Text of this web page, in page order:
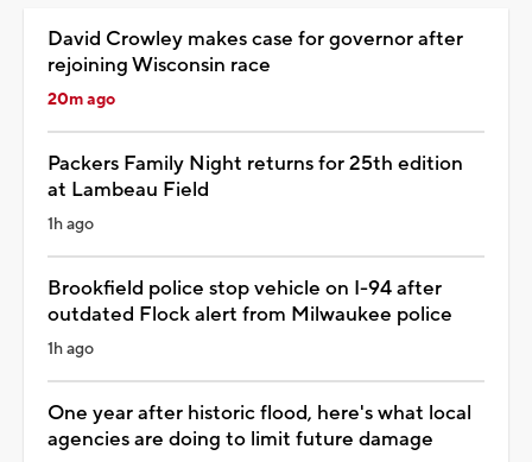
David Crowley makes case for governor after
rejoining Wisconsin race
20m ago
Packers Family Night returns for 25th edition
at Lambeau Field
1h ago
Brookfield police stop vehicle on I-94 after
outdated Flock alert from Milwaukee police
1h ago
One year after historic flood, here's what local
agencies are doing to limit future damage